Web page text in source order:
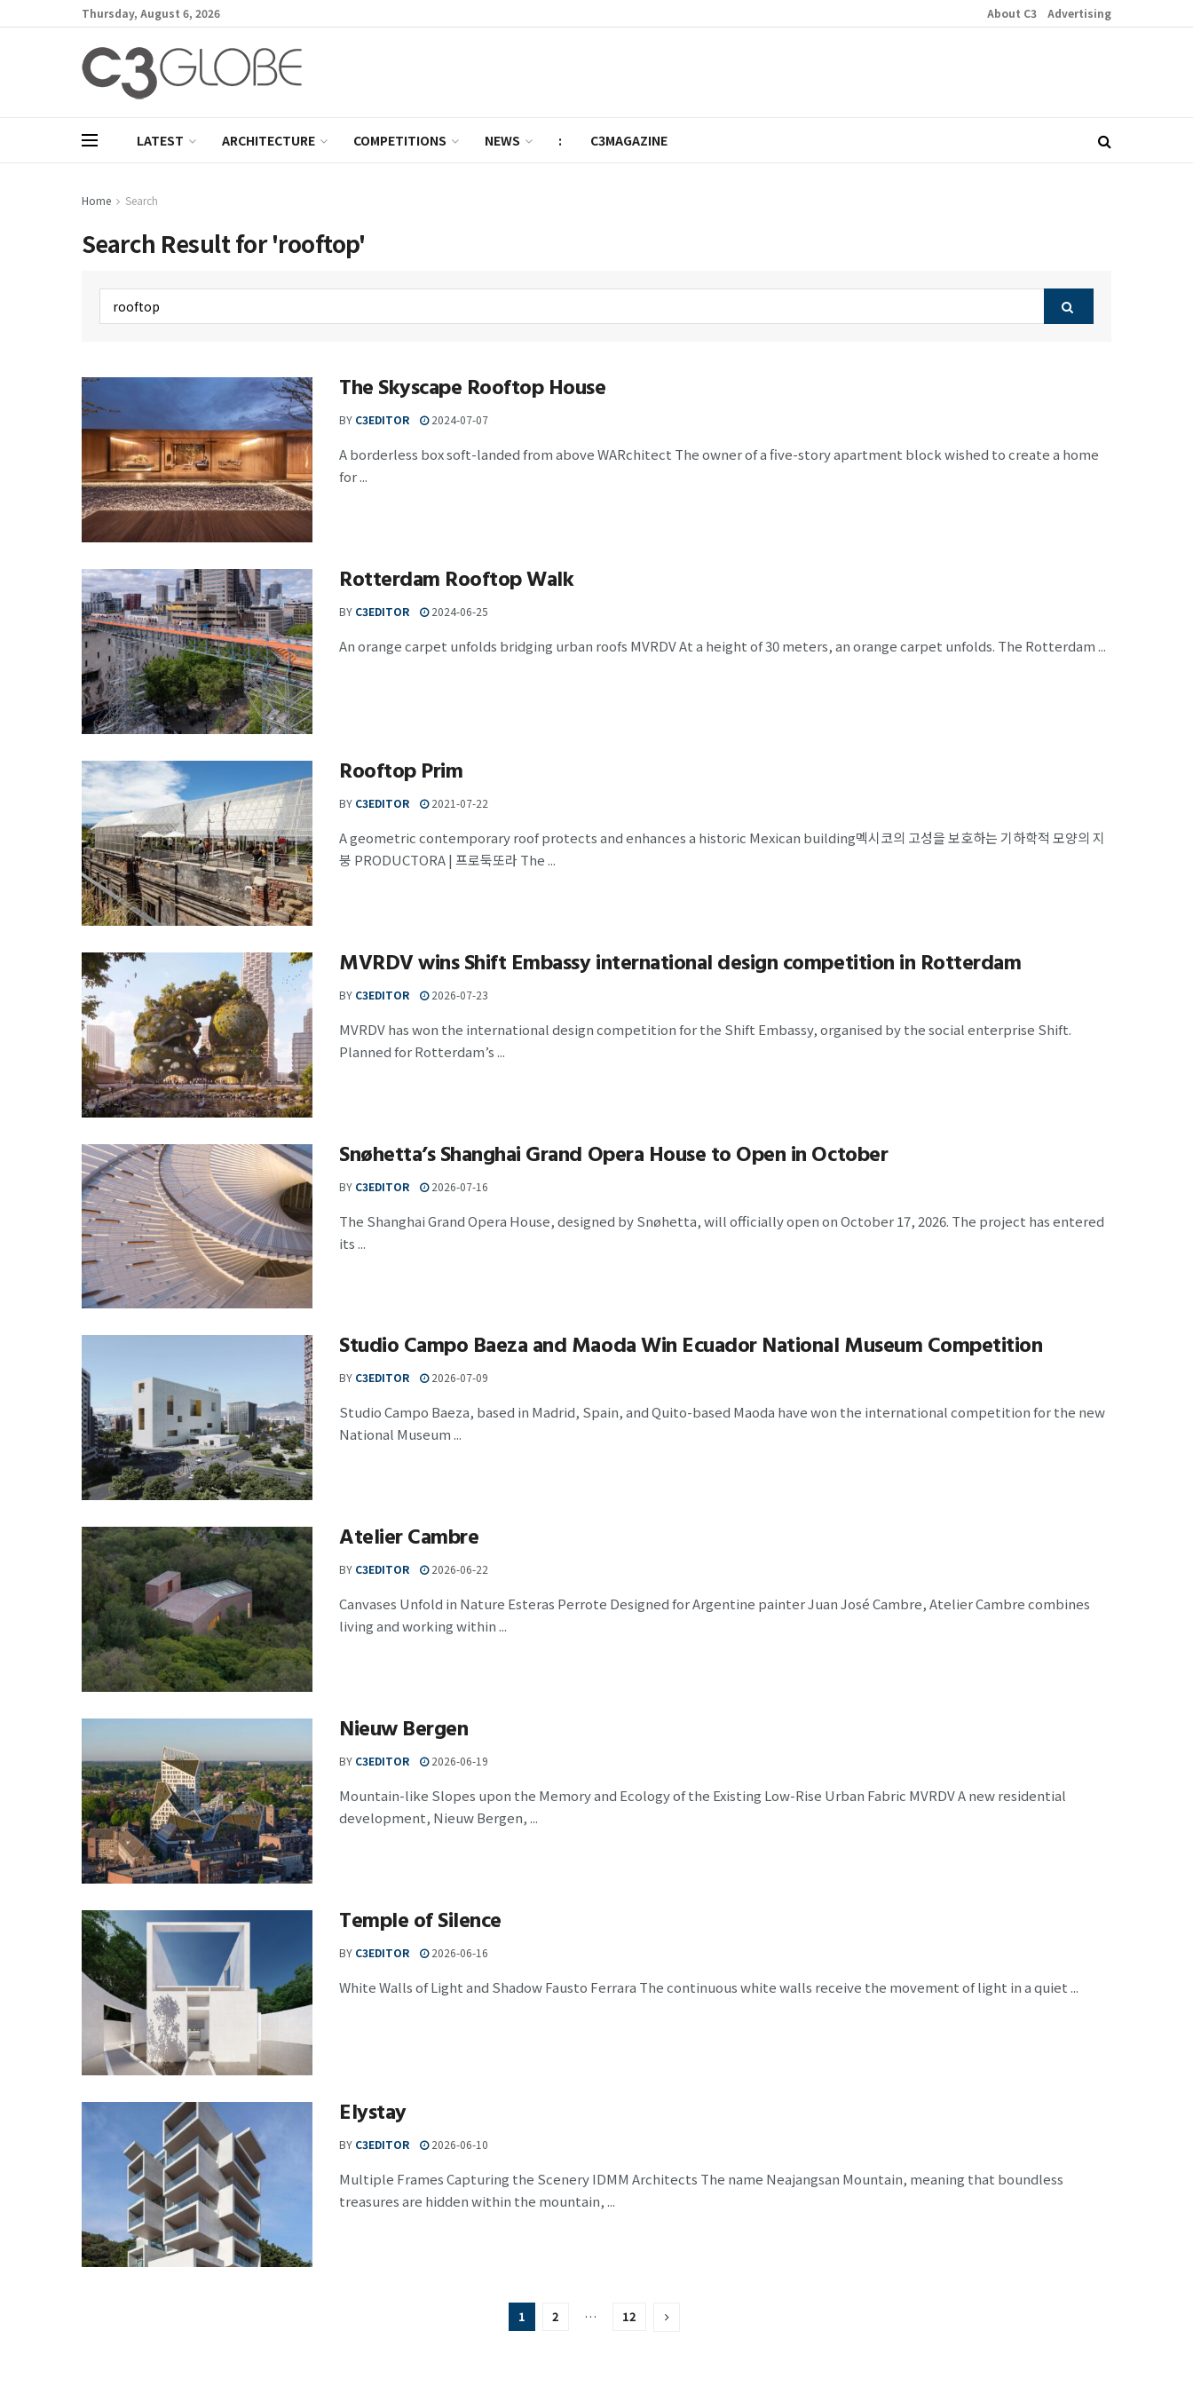
Thursday, August 6, 2026 About C3 Advertising
LATEST ARCHITECTURE COMPETITIONS NEWS : C3MAGAZINE
Home Search
Search Result for 'rooftop'
The Skyscape Rooftop House
BY C3EDITOR 2024-07-07
A borderless box soft-landed from above WARchitect The owner of a five-story apartment block wished to create a home
for ...
Rotterdam Rooftop Walk
BY C3EDITOR 2024-06-25
An orange carpet unfolds bridging urban roofs MVRDV At a height of 30 meters, an orange carpet unfolds. The Rotterdam ...
Rooftop Prim
BY C3EDITOR 2021-07-22
A geometric contemporary roof protects and enhances a historic Mexican building멕시코의 고성을 보호하는 기하학적 모양의 지
붕 PRODUCTORA | 프로둑또라 The ...
MVRDV wins Shift Embassy international design competition in Rotterdam
BY C3EDITOR 2026-07-23
MVRDV has won the international design competition for the Shift Embassy, organised by the social enterprise Shift.
Planned for Rotterdam’s ...
Snøhetta’s Shanghai Grand Opera House to Open in October
BY C3EDITOR 2026-07-16
The Shanghai Grand Opera House, designed by Snøhetta, will officially open on October 17, 2026. The project has entered
its ...
Studio Campo Baeza and Maoda Win Ecuador National Museum Competition
BY C3EDITOR 2026-07-09
Studio Campo Baeza, based in Madrid, Spain, and Quito-based Maoda have won the international competition for the new
National Museum ...
Atelier Cambre
BY C3EDITOR 2026-06-22
Canvases Unfold in Nature Esteras Perrote Designed for Argentine painter Juan José Cambre, Atelier Cambre combines
living and working within ...
Nieuw Bergen
BY C3EDITOR 2026-06-19
Mountain-like Slopes upon the Memory and Ecology of the Existing Low-Rise Urban Fabric MVRDV A new residential
development, Nieuw Bergen, ...
Temple of Silence
BY C3EDITOR 2026-06-16
White Walls of Light and Shadow Fausto Ferrara The continuous white walls receive the movement of light in a quiet ...
Elystay
BY C3EDITOR 2026-06-10
Multiple Frames Capturing the Scenery IDMM Architects The name Neajangsan Mountain, meaning that boundless
treasures are hidden within the mountain, ...
1 2 … 12